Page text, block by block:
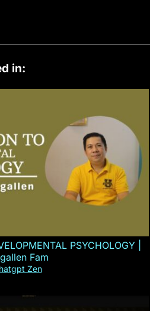
in:
PSYCHOLOGY |
Fam
Zen